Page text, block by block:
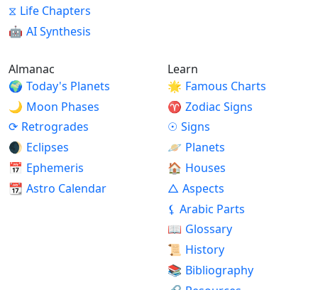
⧖ Life Chapters
🤖 AI Synthesis
Almanac
🌍 Today's Planets
🌙 Moon Phases
⟳ Retrogrades
🌒 Eclipses
📅 Ephemeris
📆 Astro Calendar
Learn
🌟 Famous Charts
♈ Zodiac Signs
☉ Signs
🪐 Planets
🏠 Houses
△ Aspects
⚸ Arabic Parts
📖 Glossary
📜 History
📚 Bibliography